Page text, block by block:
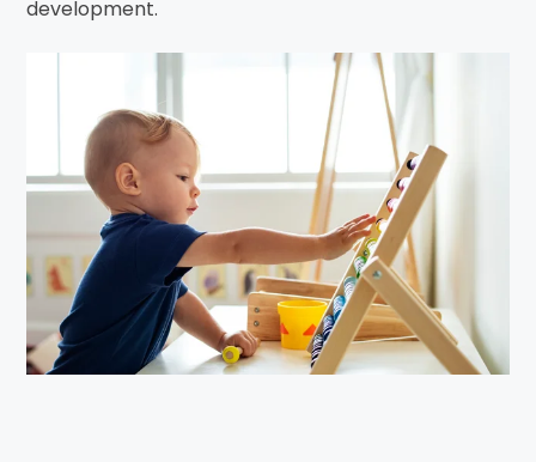
development.